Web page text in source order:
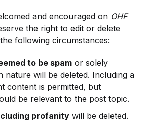
and encouraged on OHF
the right to edit or delete
following circumstances:
to be spam or solely
nature will be deleted. Including a
content is permitted, but
be relevant to the post topic.
profanity will be deleted.